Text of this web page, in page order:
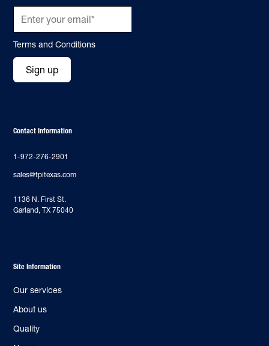
Terms and Conditions
Sign up
Contact Information
1-972-276-2901
sales@tpitexas.com
‍1136 N. First St.
Garland, TX 75040
Site Information
Our services
About us
Quality